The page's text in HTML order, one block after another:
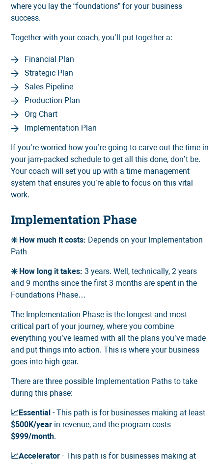
where you lay the “foundations” for your business
success.
Together with your coach, you’ll put together a:
Financial Plan
Strategic Plan
Sales Pipeline
Production Plan
Org Chart
Implementation Plan
If you’re worried how you’re going to carve out the time in
your jam-packed schedule to get all this done, don’t be.
Your coach will set you up with a time management
system that ensures you’re able to focus on this vital
work.
Implementation Phase
✳️ How much it costs: Depends on your Implementation
Path
✳️ How long it takes:3 years. Well, technically, 2 years
and 9 months since the first 3 months are spent in the
Foundations Phase…
The Implementation Phase is the longest and most
critical part of your journey, where you combine
everything you’ve learned with all the plans you’ve made
and put things into action. This is where your business
goes into high gear.
There are three possible Implementation Paths to take
during this phase:
📈Essential - This path is for businesses making at least
$500K/year in revenue, and the program costs
$999/month.
📈Accelerator - This path is for businesses making at